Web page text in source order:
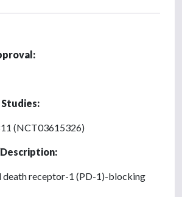
Studies:
(NCT03615326)
death receptor-1 (PD-1)-blocking